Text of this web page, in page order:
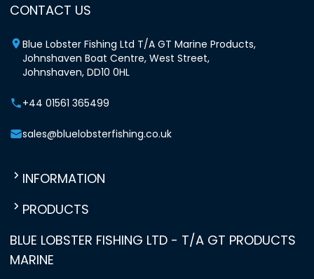
CONTACT US
Blue Lobster Fishing Ltd T/A GT Marine Products,
Johnshaven Boat Centre, West Street,
Johnshaven, DD10 0HL
+44 01561 365499
sales@bluelobsterfishing.co.uk
INFORMATION
PRODUCTS
BLUE LOBSTER FISHING LTD - T/A GT PRODUCTS
MARINE